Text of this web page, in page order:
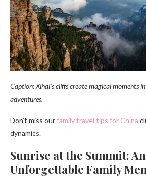
Caption: Xihai’s cliffs create magical moments
adventures.
Don’t miss ourfamily travel tips for China
dynamics.
Sunrise at the Summit: An
Unforgettable Family